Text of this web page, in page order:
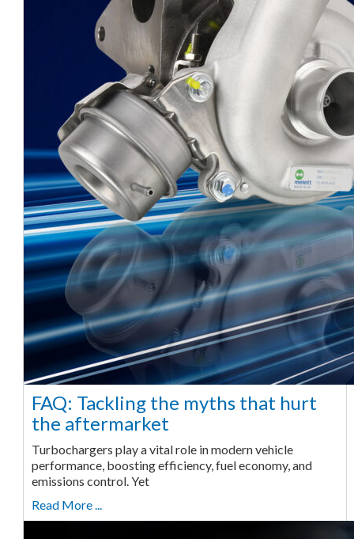
FAQ: Tackling the myths that hurt
the aftermarket
Turbochargers play a vital role in modern vehicle
performance, boosting efficiency, fuel economy, and
emissions control. Yet
Read More ...